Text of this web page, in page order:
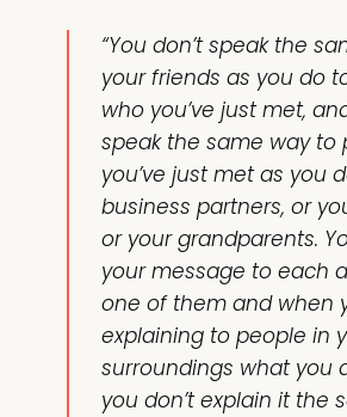
“You don’t speak the
your friends as you do
who you’ve just met,
speak the same way to
you’ve just met as you
business partners, or
or your grandparents.
your message to each
one of them and when
explaining to people in
surroundings what you
you don’t explain it the